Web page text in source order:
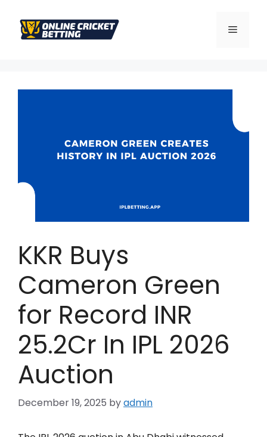
KKR Buys
Cameron Green
for Record INR
25.2Cr In IPL 2026
Auction
December 19, 2025 byadmin